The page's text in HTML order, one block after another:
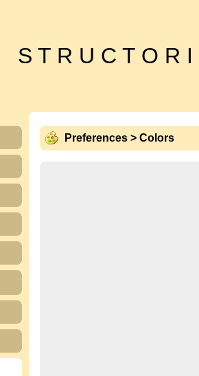
S T R U C T O R
Preferences > Colors